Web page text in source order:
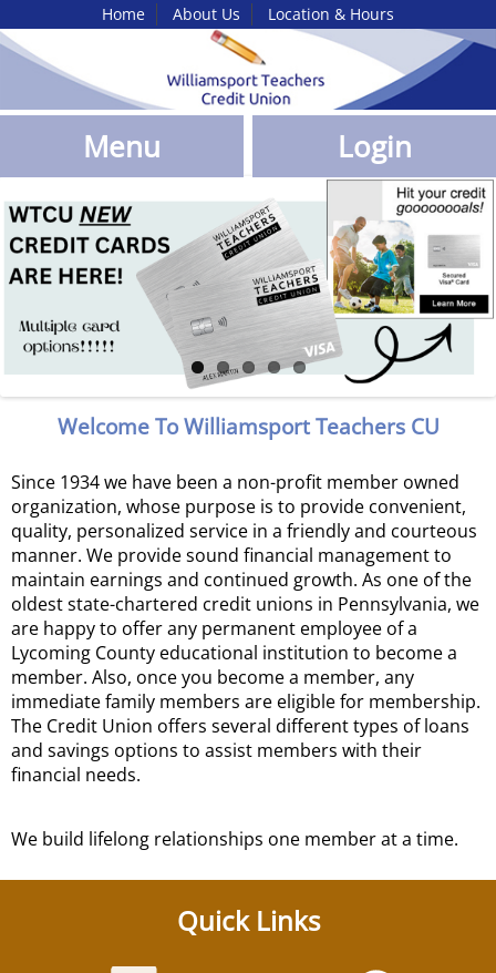
Skip
to
Content
Home About Us Location & Hours
Login
Menu
Quick Links
Willamsport
TEachers
CU
Promotions
Welcome To Williamsport Teachers CU
Since 1934 we have been a non-profit member owned
organization, whose purpose is to provide convenient,
quality, personalized service in a friendly and courteous
manner. We provide sound financial management to
maintain earnings and continued growth. As one of the
oldest state-chartered credit unions in Pennsylvania, we
are happy to offer any permanent employee of a
Lycoming County educational institution to become a
member. Also, once you become a member, any
immediate family members are eligible for membership.
The Credit Union offers several different types of loans
and savings options to assist members with their
financial needs.
We build lifelong relationships one member at a time.